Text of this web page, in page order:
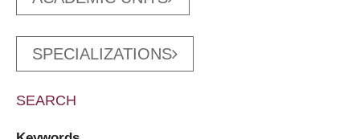
SPECIALIZATIONS
SEARCH